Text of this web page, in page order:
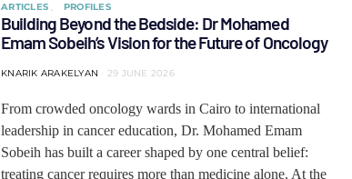
ARTICLES PROFILES
Building Beyond the Bedside: Dr Mohamed
Emam Sobeih’s Vision for the Future of Oncology
KNARIK ARAKELYAN 29 JUNE 2026
From crowded oncology wards in Cairo to international
leadership in cancer education, Dr. Mohamed Emam
Sobeih has built a career shaped by one central belief:
treating cancer requires more than medicine alone. At the